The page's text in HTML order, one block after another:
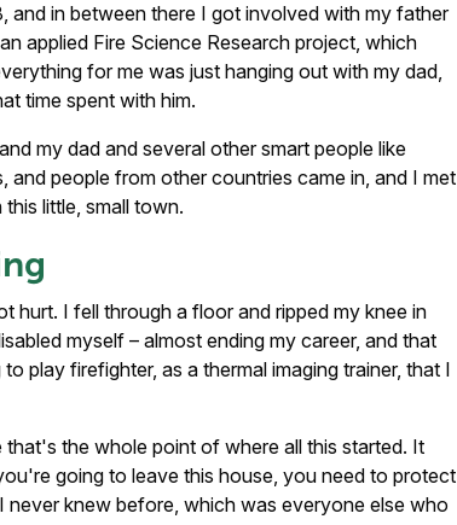
and in between there I got involved with my father
applied Fire Science Research project, which
for me was just hanging out with my dad,
time spent with him.
my dad and several other smart people like
people from other countries came in, and I met
little, small town.
hurt. I fell through a floor and ripped my knee in
myself – almost ending my career, and that
play firefighter, as a thermal imaging trainer, that I
the whole point of where all this started. It
going to leave this house, you need to protect
knew before, which was everyone else who